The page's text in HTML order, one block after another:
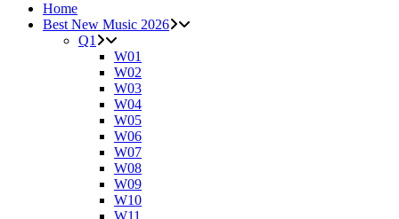
Home
Best New Music 2026
Q1
W01
W02
W03
W04
W05
W06
W07
W08
W09
W10
W11